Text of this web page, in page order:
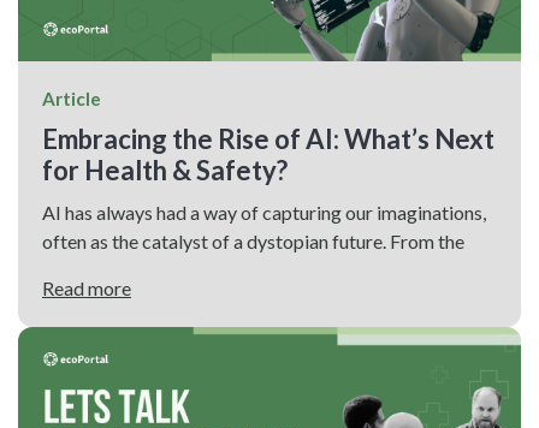
Article
Embracing the Rise of AI: What’s Next
for Health & Safety?
AI has always had a way of capturing our imaginations,
often as the catalyst of a dystopian future. From the
Read more